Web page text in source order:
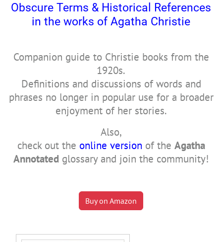
Obscure Terms & Historical References
in the works of Agatha Christie
Companion guide to Christie books from the
1920s.
Definitions and discussions of words and
phrases no longer in popular use for a broader
enjoyment of her stories.
Also,
check out the online version of the Agatha
Annotated glossary and join the community!
Buy on Amazon